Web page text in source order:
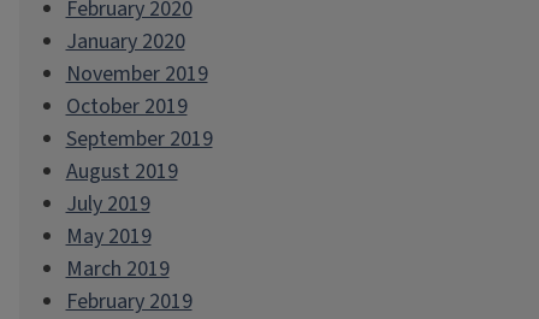
February 2020
January 2020
November 2019
October 2019
September 2019
August 2019
July 2019
May 2019
March 2019
February 2019